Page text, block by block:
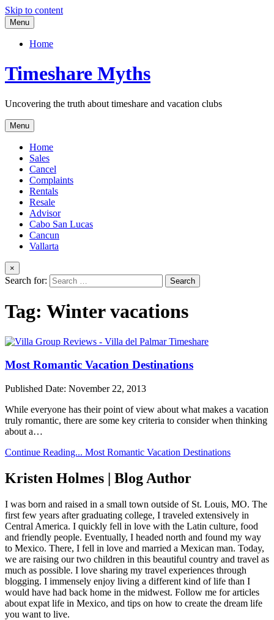
Skip to content
Menu
Home
Timeshare Myths
Uncovering the truth about timeshare and vacation clubs
Menu
Home
Sales
Cancel
Complaints
Rentals
Resale
Advisor
Cabo San Lucas
Cancun
Vallarta
×
Search for:
Tag: Winter vacations
Most Romantic Vacation Destinations
Published Date: November 22, 2013
While everyone has their point of view about what makes a vacation
truly romantic, there are some key criteria to consider when thinking
about a…
Continue Reading... Most Romantic Vacation Destinations
Kristen Holmes | Blog Author
I was born and raised in a small town outside of St. Louis, MO. The
first few years after graduating college, I traveled extensively in
Central America. I quickly fell in love with the Latin culture, food
and friendly people. Eventually, I headed north and found my way
to Mexico. There, I fell in love and married a Mexican man. Today,
we are raising our two children in this beautiful country and travel as
much as possible. I love sharing my travel experiences through
blogging. I immensely enjoy living a different kind of life than I
would have had back home in the midwest. Follow me for articles
about expat life in Mexico, and tips on how to create the dream life
you want to live.